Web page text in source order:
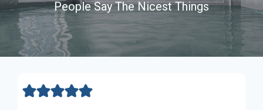
People Say The Nicest Things